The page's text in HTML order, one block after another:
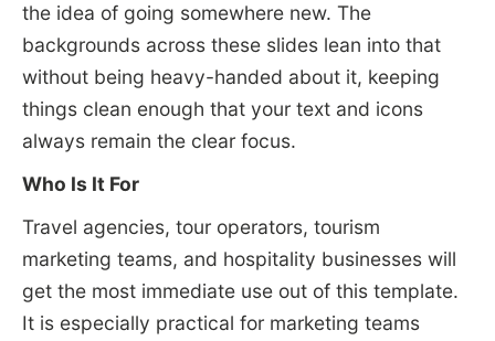
the idea of going somewhere new. The
backgrounds across these slides lean into that
without being heavy-handed about it, keeping
things clean enough that your text and icons
always remain the clear focus.
Who Is It For
Travel agencies, tour operators, tourism
marketing teams, and hospitality businesses will
get the most immediate use out of this template.
It is especially practical for marketing teams